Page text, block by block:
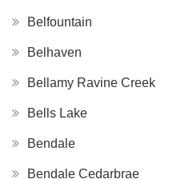
Belfountain
Belhaven
Bellamy Ravine Creek
Bells Lake
Bendale
Bendale Cedarbrae